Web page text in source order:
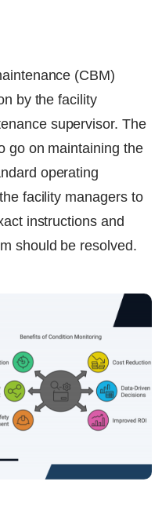
(CBM)
by the facility
supervisor. The
go on maintaining the
operating
facility managers to
instructions and
should be resolved.